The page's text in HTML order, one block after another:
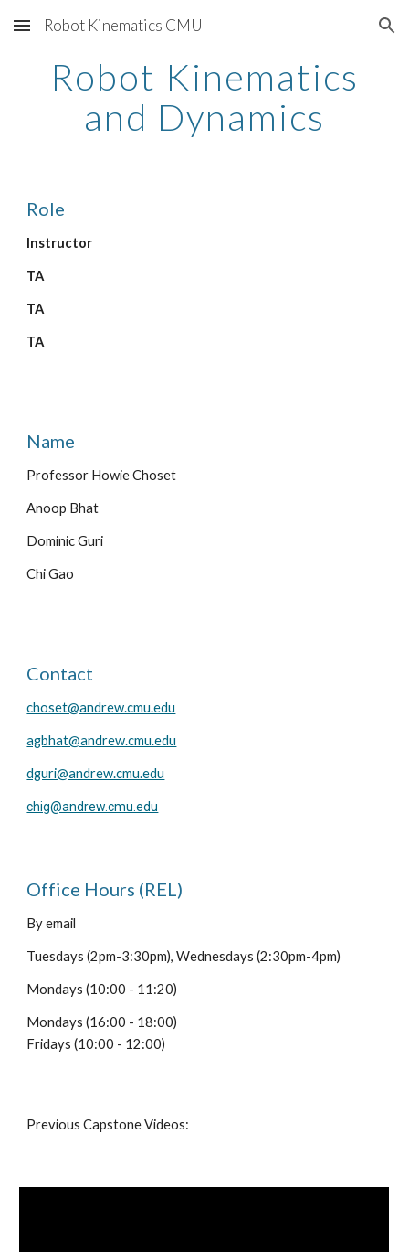
Skip to main content Skip to navigation
Robot Kinematics CMU
Robot Kinematics
and Dynamics
Role
Instructor
TA
TA
TA
Name
Professor Howie Choset
Anoop Bhat
Dominic Guri
Chi Gao
Contact
choset@andrew.cmu.edu
agbhat@andrew.cmu.edu
dguri@andrew.cmu.edu
chig@andrew.cmu.edu
Office Hours (REL)
By email
Tuesdays (2pm-3:30pm), Wednesdays (2:30pm-4pm)
Mondays (10:00 - 11:20)
Mondays (16:00 - 18:00)
Fridays (10:00 - 12:00)
Previous Capstone Videos: